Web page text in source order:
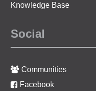
Knowledge Base
Social
Communities
Facebook